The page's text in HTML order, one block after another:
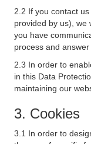
2.2 If you contact
provided by us), we
you have
process and answer
2.3 In order to
in this Data
maintaining our
3. Cookies
3.1 In order to